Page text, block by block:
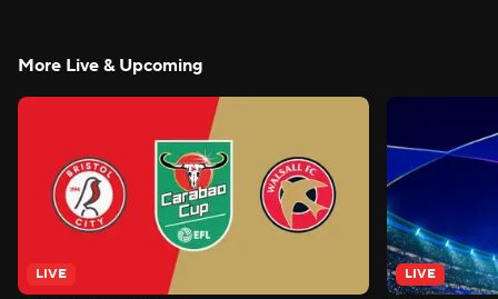
More Live & Upcoming
LIVE LIVE